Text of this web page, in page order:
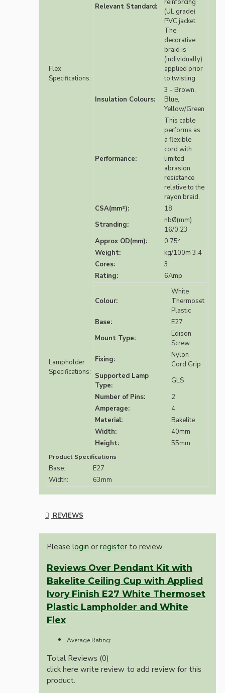
Flex
Specifications:
Relevant Standard:
reinforcing
(UL grade)
PVC jacket.
The
decorative
braid is
(individually)
applied prior
to twisting
Insulation Colours:
3 - Brown,
Blue,
Yellow/Green
Performance:
This cable
performs as
a flexible
cord with
limited
abrasion
resistance
relative to the
rayon braid.
CSA(mm²):
18
Stranding:
nbØ(mm)
16/0.23
Approx OD(mm):
0.75²
Weight:
kg/100m 3.4
Cores:
3
Rating:
6Amp
Lampholder
Specifications:
Colour:
White
Thermoset
Plastic
Base:
E27
Mount Type:
Edison
Screw
Fixing:
Nylon
Cord Grip
Supported Lamp
Type:
GLS
Number of Pins:
2
Amperage:
4
Material:
Bakelite
Width:
40mm
Height:
55mm
Product Specifications
Base:
E27
Width:
63mm
REVIEWS
Please login or register to review
Reviews Over Pendant Kit with
Bakelite Ceiling Cup with Applied
Ivory Finish E27 White Thermoset
Plastic Lampholder and White
Flex
Average Rating:
Total Reviews (0)
click here write review to add review for this
product.